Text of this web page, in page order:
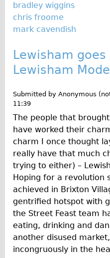
Locks
Repair Kits
Repairs
Mechanics
Directions
Repair Shop
Tour/Hire Centre
Tour Guides
Nadja
bradley wiggins
chris froome
mark cavendish
Lewisham
Lewisham
Submitted by Anonymous
11:39
The people that
have worked their
charm I once thought
really have that much
trying to either) –
Hoping for a revolution
achieved in Brixton
gentrified hotspot with
the Street Feast team
eating, drinking and
another disused
incongruously in the